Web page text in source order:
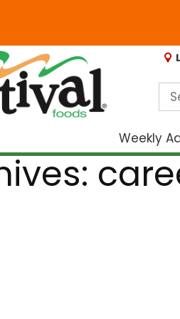
Weekly